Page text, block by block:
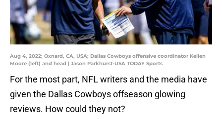
Aug 4, 2022; Oxnard, CA, USA; Dallas Cowboys offensive coordinator Kellen
Moore (left) and head | Jason Parkhurst-USA TODAY Sports
For the most part, NFL writers and the media have
given the Dallas Cowboys offseason glowing
reviews. How could they not?